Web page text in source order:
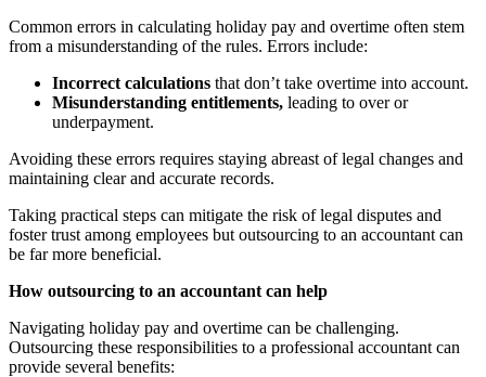
Common errors in calculating holiday pay and overtime often stem
from a misunderstanding of the rules. Errors include:
Incorrect calculations that don’t take overtime into account.
Misunderstanding entitlements, leading to over or
underpayment.
Avoiding these errors requires staying abreast of legal changes and
maintaining clear and accurate records.
Taking practical steps can mitigate the risk of legal disputes and
foster trust among employees but outsourcing to an accountant can
be far more beneficial.
How outsourcing to an accountant can help
Navigating holiday pay and overtime can be challenging.
Outsourcing these responsibilities to a professional accountant can
provide several benefits: